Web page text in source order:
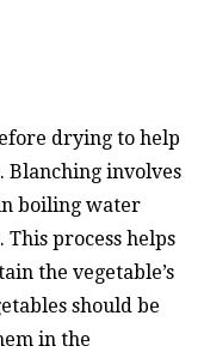
drying to help
involves
boiling water
process helps
the vegetable’s
should be
in the